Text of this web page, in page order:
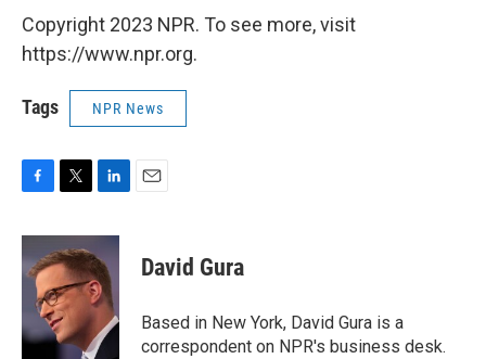
Copyright 2023 NPR. To see more, visit
https://www.npr.org.
Tags NPR News
c
e
b
k
i
t
e
r
n
k
e
d
n
David Gura
Based in New York, David Gura is a
correspondent on NPR's business desk.